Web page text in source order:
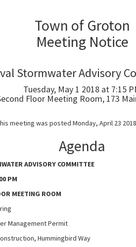
Town of Groton
Meeting Notice
Stormwater Advisory
Tuesday, May 1 2018 at 7:15
Floor Meeting Room, 173
meeting was posted Monday, April 23
Agenda
ADVISORY COMMITTEE
PM
MEETING ROOM
Permit
Hummingbird Way